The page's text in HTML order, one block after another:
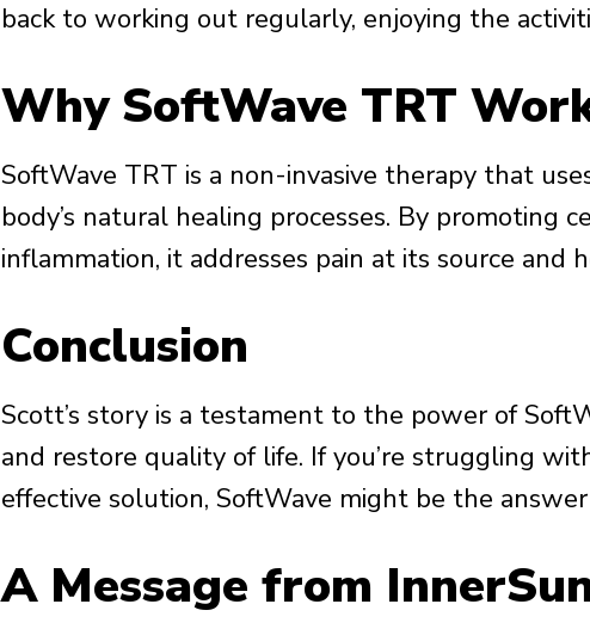
back to working out regularly, enjoying the
Why SoftWave TRT
SoftWave TRT is a non-invasive therapy that
body’s natural healing processes. By promoting
inflammation, it addresses pain at its source and
Conclusion
Scott’s story is a testament to the power of
and restore quality of life. If you’re struggling
effective solution, SoftWave might be the answer
A Message from